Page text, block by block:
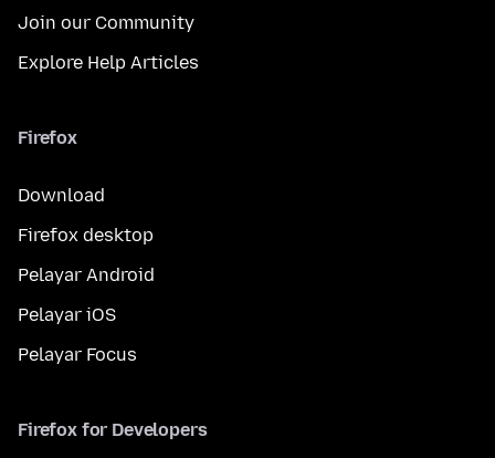
Join our Community
Explore Help Articles
Firefox
Download
Firefox desktop
Pelayar Android
Pelayar iOS
Pelayar Focus
Firefox for Developers